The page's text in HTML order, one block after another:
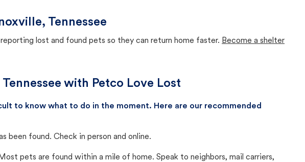
Tennessee
lost and found pets so they can return home faster. Become a shelter
with Petco Love Lost
to know what to do in the moment. Here are our recommended
been found. Check in person and online.
pets are found within a mile of home. Speak to neighbors, mail carriers,